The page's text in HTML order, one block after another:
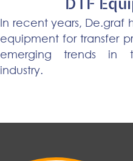
In recent years, De.graf
equipment for transfer
emerging trends in
industry.